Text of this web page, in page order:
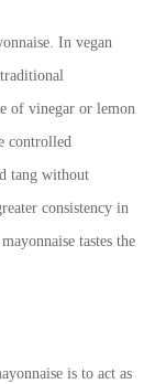
In vegan
of vinegar or lemon
controlled
tang without
consistency in
tastes the
is to act as